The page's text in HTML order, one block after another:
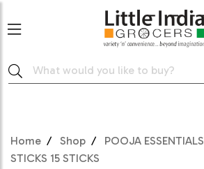
Home Shop POOJA ESSENTIALS
STICKS 15 STICKS